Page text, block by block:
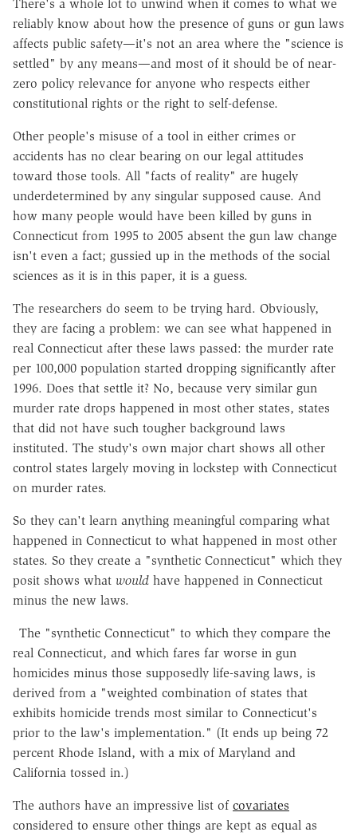
There's a whole lot to unwind when it comes to what we
reliably know about how the presence of guns or gun laws
affects public safety—it's not an area where the "science is
settled" by any means—and most of it should be of near-
zero policy relevance for anyone who respects either
constitutional rights or the right to self-defense.
Other people's misuse of a tool in either crimes or
accidents has no clear bearing on our legal attitudes
toward those tools. All "facts of reality" are hugely
underdetermined by any singular supposed cause. And
how many people would have been killed by guns in
Connecticut from 1995 to 2005 absent the gun law change
isn't even a fact; gussied up in the methods of the social
sciences as it is in this paper, it is a guess.
The researchers do seem to be trying hard. Obviously,
they are facing a problem: we can see what happened in
real Connecticut after these laws passed: the murder rate
per 100,000 population started dropping significantly after
1996. Does that settle it? No, because very similar gun
murder rate drops happened in most other states, states
that did not have such tougher background laws
instituted. The study's own major chart shows all other
control states largely moving in lockstep with Connecticut
on murder rates.
So they can't learn anything meaningful comparing what
happened in Connecticut to what happened in most other
states. So they create a "synthetic Connecticut" which they
posit shows what would have happened in Connecticut
minus the new laws.
The "synthetic Connecticut" to which they compare the
real Connecticut, and which fares far worse in gun
homicides minus those supposedly life-saving laws, is
derived from a "weighted combination of states that
exhibits homicide trends most similar to Connecticut's
prior to the law's implementation." (It ends up being 72
percent Rhode Island, with a mix of Maryland and
California tossed in.)
The authors have an impressive list of covariates
considered to ensure other things are kept as equal as